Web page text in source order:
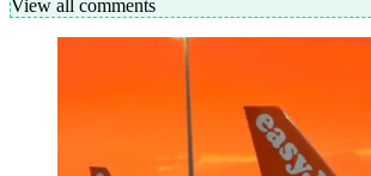
View all comments